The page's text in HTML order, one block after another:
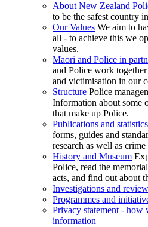
About New Zealand
to be the safest country
Our Values We aim to
all - to achieve this we
values.
Māori and Police in
and Police work
and victimisation in our
Structure Police
Information about some
that make up Police.
Publications and statistics
forms, guides and
research as well as crime
History and Museum
Police, read the
acts, and find out about
Investigations and
Programmes and
Privacy statement - how
information